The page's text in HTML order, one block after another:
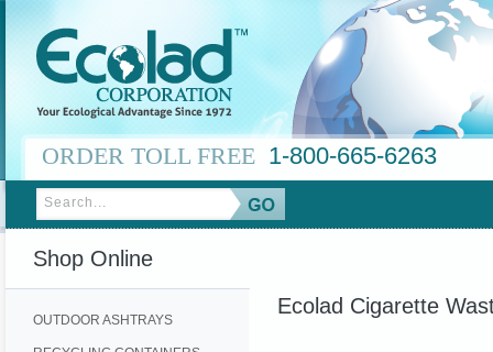
ORDER TOLL FREE 1-800-665-6263
Shop Online
OUTDOOR ASHTRAYS
Ecolad Cigarette